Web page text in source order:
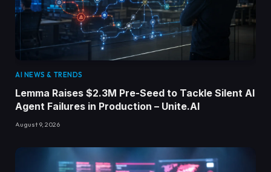
AI NEWS & TRENDS
Lemma Raises $2.3M Pre-Seed to Tackle Silent AI
Agent Failures in Production – Unite.AI
August 9, 2026